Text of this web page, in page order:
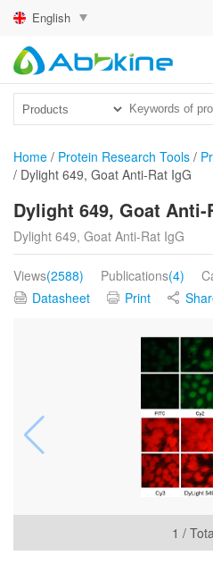
English
Home / Protein Research Tools /
/ Dylight 649, Goat Anti-Rat IgG
Dylight 649, Goat Anti-
Dylight 649, Goat Anti-Rat IgG
Views(2588) Publications(4)
Datasheet
Print
1 /